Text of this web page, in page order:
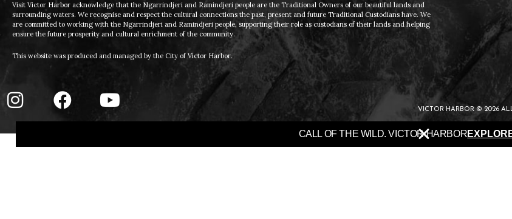
Visit Victor Harbor acknowledge that the Ngarrindjeri and Ramindjeri people are the Traditional Owners of our beautiful lands and
surrounding waters. We recognise and respect the cultural connections the past, present and future Traditional Custodians have. We
are committed to working with the Ngarrindjeri and Ramindjeri people, supporting their role as custodians of their lands and helping
ensure the future prosperity and cultural enrichment of the community.
This website was produced and managed by the City of Victor Harbor.
VICTOR HARBOR © 2026
CALL OF THE WILD. VICTOR HARBOR